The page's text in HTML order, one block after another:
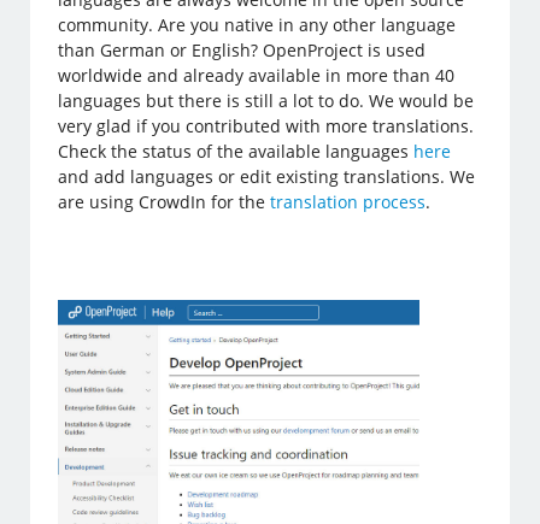
community. Are you native in any other language
than German or English? OpenProject is used
worldwide and already available in more than 40
languages but there is still a lot to do. We would be
very glad if you contributed with more translations.
Check the status of the available languages here
and add languages or edit existing translations. We
are using CrowdIn for thetranslation process.